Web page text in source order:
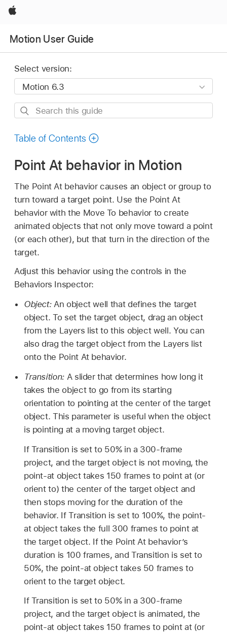
Apple
Motion User Guide
Select version:
Search
guide
Table of Contents
Point At behavior in Motion
The Point At behavior causes an object or group to
turn toward a target point. Use the Point At
behavior with the Move To behavior to create
animated objects that not only move toward a point
(or each other), but that turn in the direction of the
target.
Adjust this behavior using the controls in the
Behaviors Inspector:
Object:An object well that defines the target
object. To set the target object, drag an object
from the Layers list to this object well. You can
also drag the target object from the Layers list
onto the Point At behavior.
Transition:A slider that determines how long it
takes the object to go from its starting
orientation to pointing at the center of the target
object. This parameter is useful when the object
is pointing at a moving target object.
If Transition is set to 50% in a 300-frame
project, and the target object is not moving, the
point-at object takes 150 frames to point at (or
orient to) the center of the target object and
then stops moving for the duration of the
behavior. If Transition is set to 100%, the point-
at object takes the full 300 frames to point at
the target object. If the Point At behavior’s
duration is 100 frames, and Transition is set to
50%, the point-at object takes 50 frames to
orient to the target object.
If Transition is set to 50% in a 300-frame
project, and the target object is animated, the
point-at object takes 150 frames to point at (or